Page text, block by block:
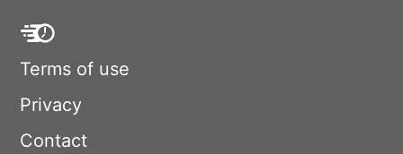
Terms of use
Privacy
Contact